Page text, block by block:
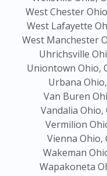
West Chester
West Lafayette
West Manchester
Uhrichsville
Uniontown Ohio,
Urbana Ohio,
Van Buren
Vandalia Ohio,
Vermilion
Vienna Ohio,
Wakeman
Wapakoneta